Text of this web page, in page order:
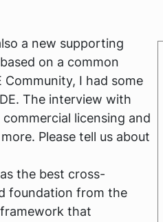
a new supporting
on a common
I had some
The interview with
licensing and
Please tell us about
the best cross-
foundation from the
that